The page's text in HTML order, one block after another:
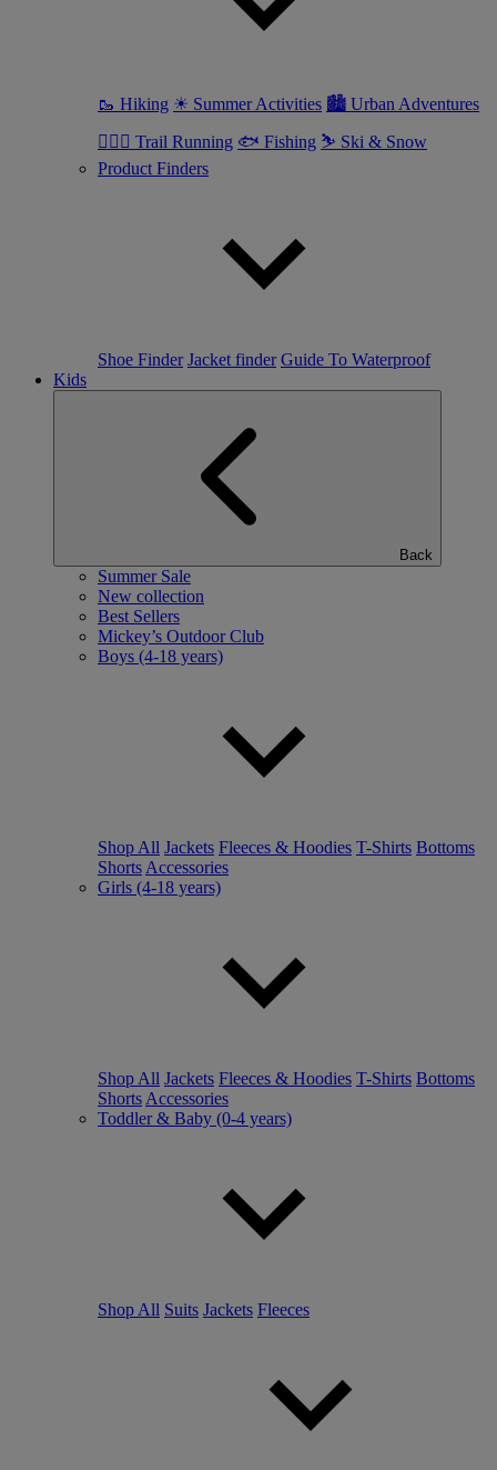
🥾 Hiking ☀ Summer Activities 🏙 Urban Adventures
🏃🏼‍♀️ Trail Running 🐟 Fishing ⛷ Ski & Snow
Product Finders
Shoe Finder Jacket finder Guide To Waterproof
Kids
Back
Summer Sale
New collection
Best Sellers
Mickey’s Outdoor Club
Boys (4-18 years)
Shop All Jackets Fleeces & Hoodies T-Shirts Bottoms
Shorts Accessories
Girls (4-18 years)
Shop All Jackets Fleeces & Hoodies T-Shirts Bottoms
Shorts Accessories
Toddler & Baby (0-4 years)
Shop All Suits Jackets Fleeces